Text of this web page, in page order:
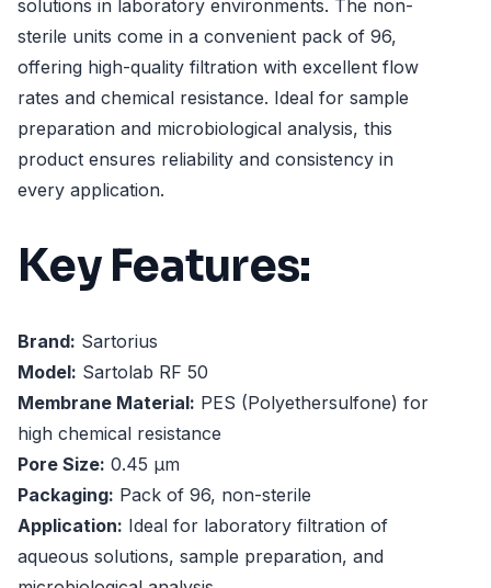
solutions in laboratory environments. The non-
sterile units come in a convenient pack of 96,
offering high-quality filtration with excellent flow
rates and chemical resistance. Ideal for sample
preparation and microbiological analysis, this
product ensures reliability and consistency in
every application.
Key Features:
Brand: Sartorius
Model: Sartolab RF 50
Membrane Material: PES (Polyethersulfone) for
high chemical resistance
Pore Size: 0.45 µm
Packaging: Pack of 96, non-sterile
Application: Ideal for laboratory filtration of
aqueous solutions, sample preparation, and